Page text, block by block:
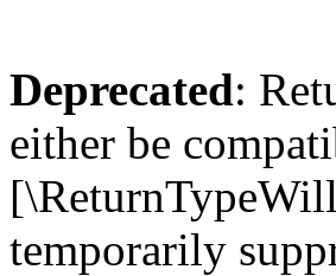
Deprecated:
either be
temporarily